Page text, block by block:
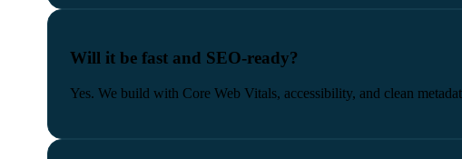
Will it be fast and SEO-ready?
Yes. We build with Core Web Vitals, accessibility, and clean